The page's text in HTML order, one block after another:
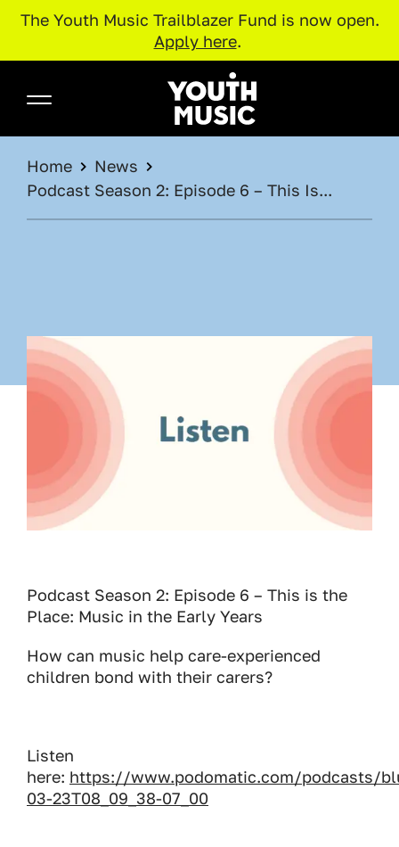
The Youth Music Trailblazer Fund is now open.
Apply here.
Youth Music
BREADCRUMB
Home
News
Podcast Season 2: Episode 6 – This Is...
Podcast Season 2: Episode 6 – This is the
Place: Music in the Early Years
How can music help care-experienced
children bond with their carers?
Listen
here: https://www.podomatic.com/podcasts/
03-23T08_09_38-07_00